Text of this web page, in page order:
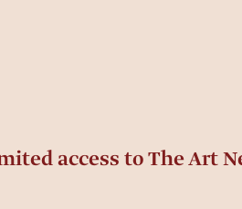
access to The Art